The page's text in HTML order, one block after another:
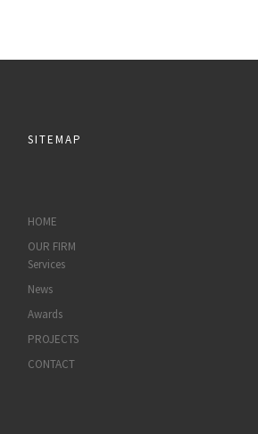
SITEMAP
HOME
OUR FIRM
Services
News
Awards
PROJECTS
CONTACT